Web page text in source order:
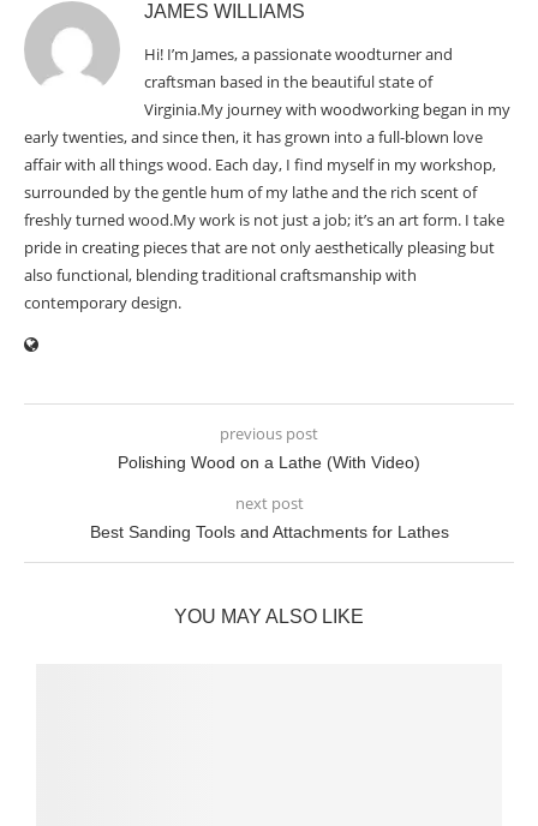
JAMES WILLIAMS
Hi! I’m James, a passionate woodturner and
craftsman based in the beautiful state of
Virginia.My journey with woodworking began in my
early twenties, and since then, it has grown into a full-blown love
affair with all things wood. Each day, I find myself in my workshop,
surrounded by the gentle hum of my lathe and the rich scent of
freshly turned wood.My work is not just a job; it’s an art form. I take
pride in creating pieces that are not only aesthetically pleasing but
also functional, blending traditional craftsmanship with
contemporary design.
previous post
Polishing Wood on a Lathe (With Video)
next post
Best Sanding Tools and Attachments for Lathes
YOU MAY ALSO LIKE